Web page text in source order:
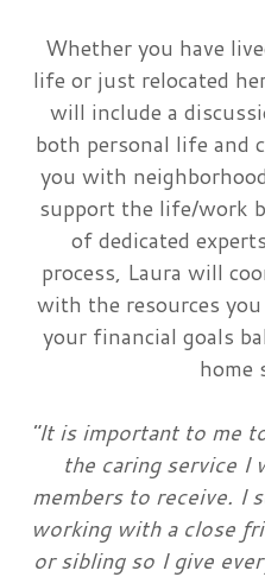
Whether you have
life or just relocated
will include a
both personal life and
you with
support the life/work
of dedicated
process, Laura will
with the resources
your financial goals
home
"It is important to me
the caring service I
members to receive. I
working with a close
or sibling so I give